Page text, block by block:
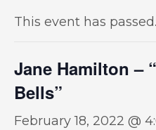
This event has passed.
Jane Hamilton –
Bells”
February 18, 2022 @